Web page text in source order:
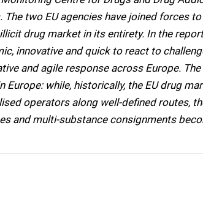
two EU agencies have joined forces
drug market in its entirety. In the
innovative and quick to react to
and agile response across Europe.
Europe: while, historically, the EU drug
operators along well-defined routes,
and multi-substance consignments